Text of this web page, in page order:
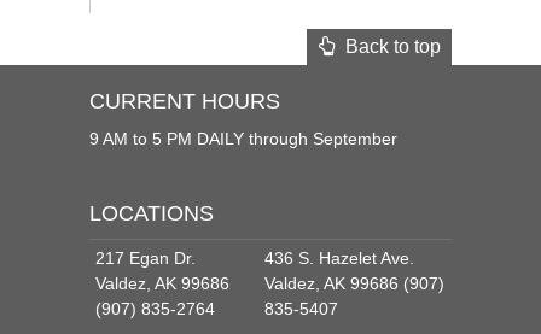
Back to top
CURRENT HOURS
9 AM to 5 PM DAILY through September
LOCATIONS
217 Egan Dr.
Valdez, AK 99686
(907) 835-2764
436 S. Hazelet Ave.
Valdez, AK 99686 (907)
835-5407